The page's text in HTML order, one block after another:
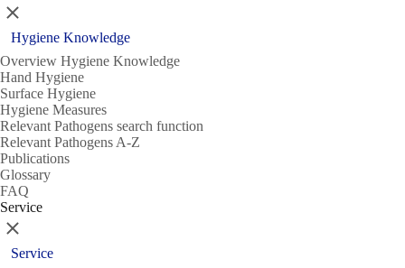
Close
Hygiene Knowledge
Overview Hygiene Knowledge
Hand Hygiene
Surface Hygiene
Hygiene Measures
Relevant Pathogens search function
Relevant Pathogens A-Z
Publications
Glossary
FAQ
Service
Close
Service